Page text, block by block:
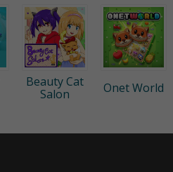
Beauty Cat
Salon
Onet World